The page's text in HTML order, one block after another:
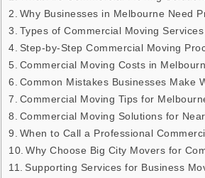
Why Businesses in Melbourne Need
Types of Commercial Moving
Step-by-Step Commercial Moving
Commercial Moving Costs in
Common Mistakes Businesses Make
Commercial Moving Tips for
Commercial Moving Solutions for
When to Call a Professional
Why Choose Big City Movers for
Supporting Services for Business